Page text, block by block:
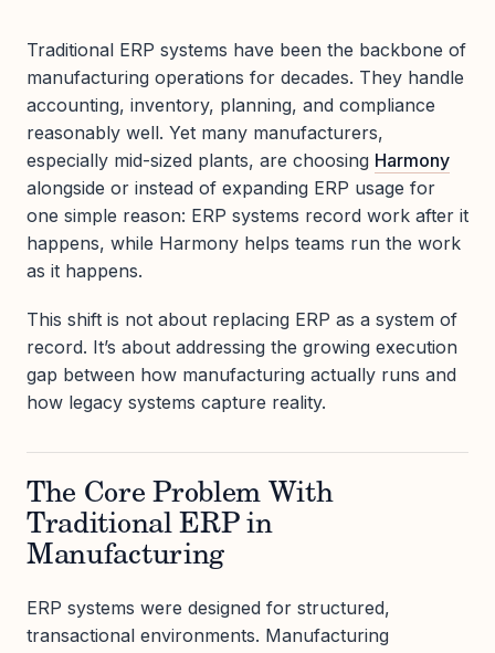
Traditional ERP systems have been the backbone of
manufacturing operations for decades. They handle
accounting, inventory, planning, and compliance
reasonably well. Yet many manufacturers,
especially mid-sized plants, are choosing Harmony
alongside or instead of expanding ERP usage for
one simple reason: ERP systems record work after it
happens, while Harmony helps teams run the work
as it happens.
This shift is not about replacing ERP as a system of
record. It’s about addressing the growing execution
gap between how manufacturing actually runs and
how legacy systems capture reality.
The Core Problem With
Traditional ERP in
Manufacturing
ERP systems were designed for structured,
transactional environments. Manufacturing